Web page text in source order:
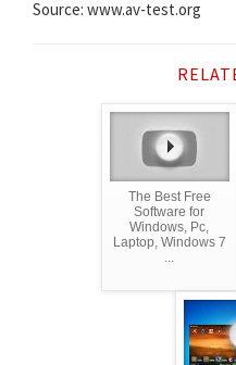
Source: www.av-test.org
The Best Free
Software for
Windows, Pc,
Laptop, Windows 7